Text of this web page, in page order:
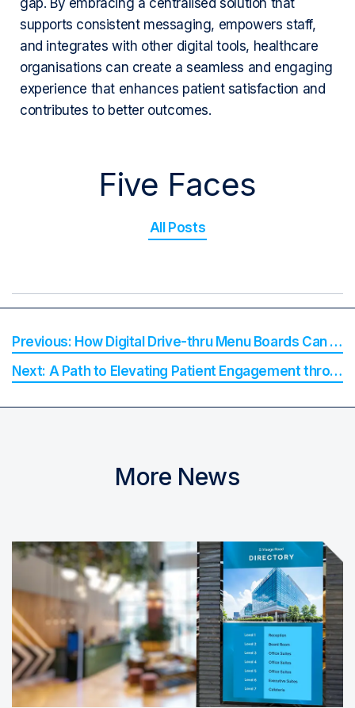
supports consistent messaging, empowers staff,
and integrates with other digital tools, healthcare
organisations can create a seamless and engaging
experience that enhances patient satisfaction and
contributes to better outcomes.
Five Faces
All Posts
How Digital Drive-thru Menu Boards Can Boost Service Speed and Profit
A Path to Elevating Patient Engagement through Smart Communications
More News